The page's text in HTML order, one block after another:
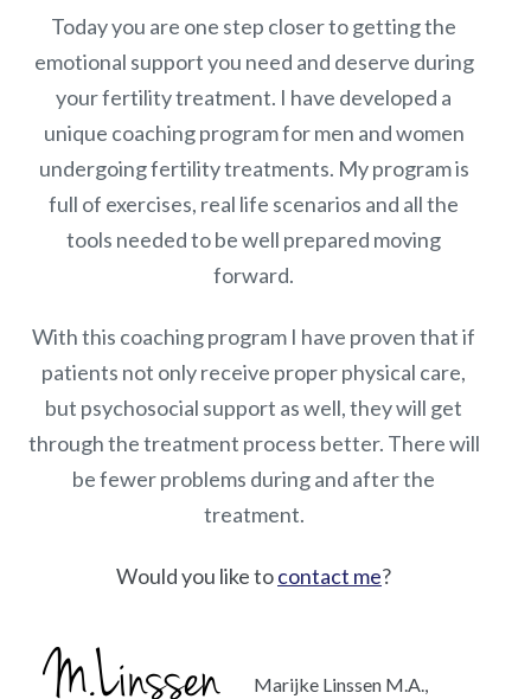
Today you are one step closer to getting the
emotional support you need and deserve during
your fertility treatment. I have developed a
unique coaching program for men and women
undergoing fertility treatments. My program is
full of exercises, real life scenarios and all the
tools needed to be well prepared moving
forward.
With this coaching program I have proven that if
patients not only receive proper physical care,
but psychosocial support as well, they will get
through the treatment process better. There will
be fewer problems during and after the
treatment.
Would you like tocontact me?
Marijke Linssen M.A.,